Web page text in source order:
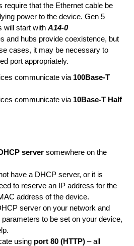
require that the Ethernet cable be
power to the device. Gen 5
will start with A14-0
and hubs provide coexistence, but
cases, it may be necessary to
port appropriately.
communicate via 100Base-T
communicate via 10Base-T Half
server somewhere on the
have a DHCP server, or it is
to reserve an IP address for the
address of the device.
server on your network and
to be set on your device,
using port 80 (HTTP) – all